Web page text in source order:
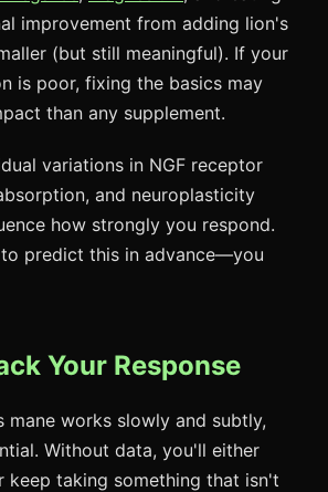
improvement from adding lion's
(but still meaningful). If your
is poor, fixing the basics may
than any supplement.
variations in NGF receptor
and neuroplasticity
how strongly you respond.
predict this in advance—you
Your Response
mane works slowly and subtly,
Without data, you'll either
keep taking something that isn't